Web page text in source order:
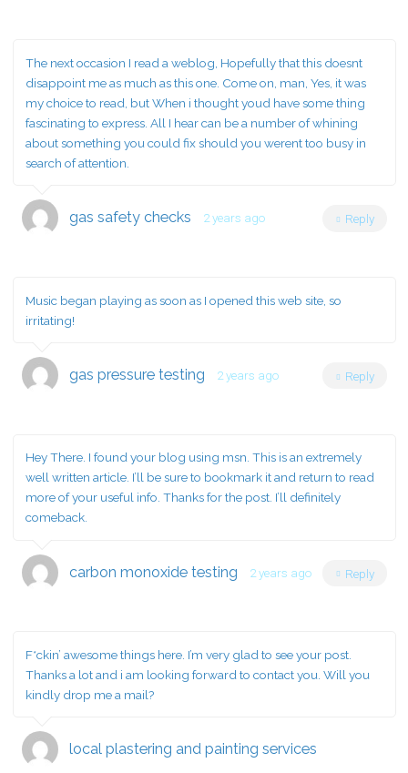
The next occasion I read a weblog, Hopefully that this doesnt
disappoint me as much as this one. Come on, man, Yes, it was
my choice to read, but When i thought youd have some thing
fascinating to express. All I hear can be a number of whining
about something you could fix should you werent too busy in
search of attention.
gas safety checks 2 years ago Reply
Music began playing as soon as I opened this web site, so
irritating!
gas pressure testing 2 years ago Reply
Hey There. I found your blog using msn. This is an extremely
well written article. I’ll be sure to bookmark it and return to read
more of your useful info. Thanks for the post. I’ll definitely
comeback.
carbon monoxide testing 2 years ago Reply
F*ckin’ awesome things here. I’m very glad to see your post.
Thanks a lot and i am looking forward to contact you. Will you
kindly drop me a mail?
local plastering and painting services